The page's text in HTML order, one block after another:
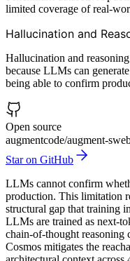
limited coverage of real-
Hallucination and
Hallucination and
because LLMs can
being able to confirm
Open source
augmentcode/augment-
Star on GitHub
LLMs cannot confirm
production. This limitation
structural gap that training
LLMs are trained as next-
chain-of-thought reasoning
Cosmos mitigates the